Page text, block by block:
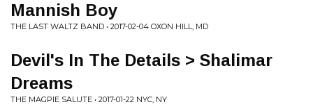
Mannish Boy
THE LAST WALTZ BAND • 2017-02-04 OXON HILL, MD
Devil's In The Details > Shalimar
Dreams
THE MAGPIE SALUTE • 2017-01-22 NYC, NY